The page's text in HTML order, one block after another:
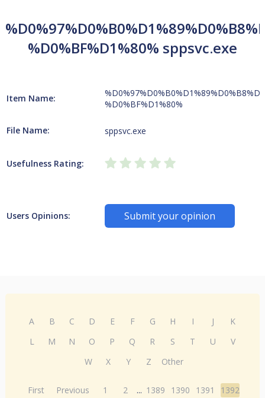
%D0%BF%D1%80% sppsvc.exe
Item Name:
%D0%BF%D1%80%
File Name: sppsvc.exe
Usefulness Rating:
Users Opinions: Submit your opinion
A B C D E F G H I J
K
L
M N O P Q R S T U
V
W
X Y Z Other
First Previous 1 2 ... 1389 1390 1391
1392